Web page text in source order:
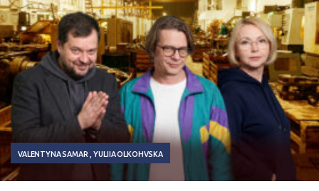
VALENTYNA SAMAR YULIIA OLKOHVSKA